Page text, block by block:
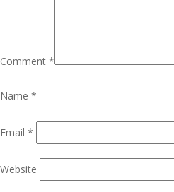
Comment *
Name *
Email *
Website